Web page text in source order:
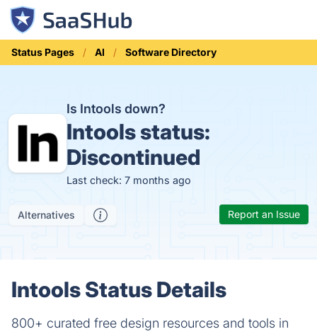
Status Pages AI Software Directory
Is Intools down?
Intools status:
Discontinued
Last check: 7 months ago
Alternatives Report an Issue
Intools Status Details
800+ curated free design resources and tools in